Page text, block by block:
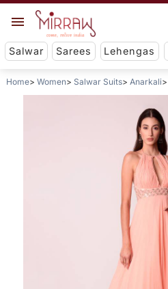
Salwar Sarees Lehengas
Home Women Salwar Suits Anarkali